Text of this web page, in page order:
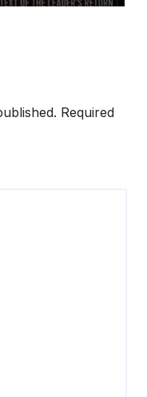
Required